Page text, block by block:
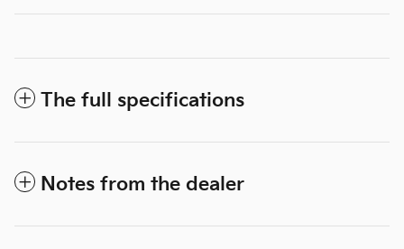
The full specifications
Notes from the dealer